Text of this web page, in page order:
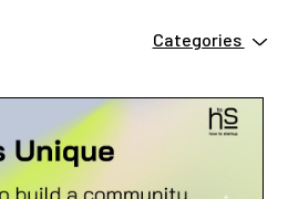
Categories
Innovation
Ecosystem